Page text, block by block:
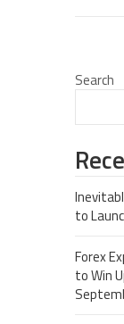
Search
to
Forex
to Win